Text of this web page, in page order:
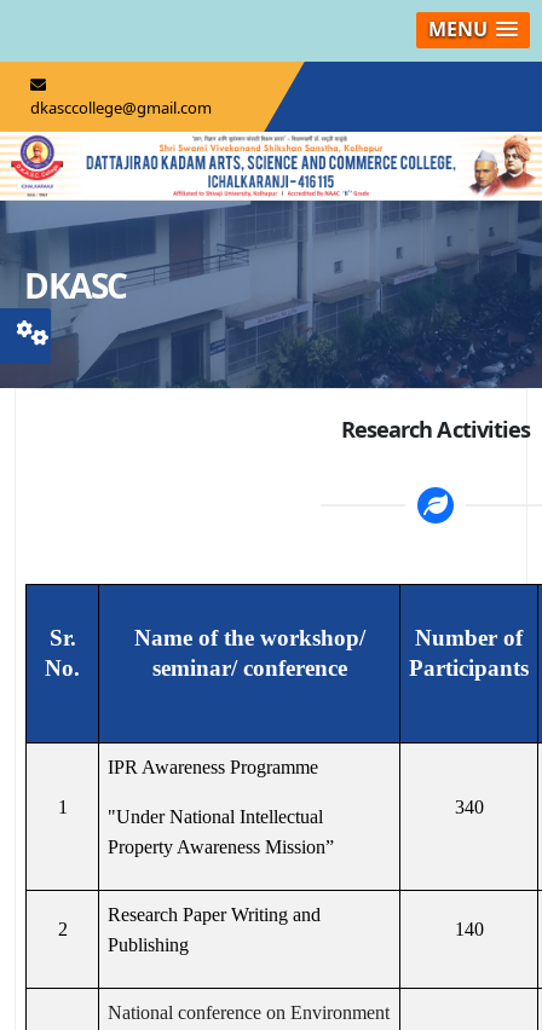
MENU
dkasccollege@gmail.com
DKASC
Research Activities
Sr.
No.
Name of the workshop/
seminar/ conference
Number of
Participants
1
IPR Awareness Programme
"Under National Intellectual
Property Awareness Mission”
340
2
Research Paper Writing and
Publishing
140
National conference on Environment